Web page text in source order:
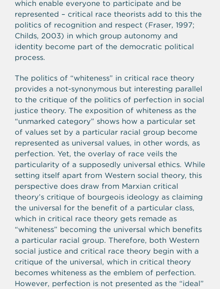
which enable everyone to participate and be
represented – critical race theorists add to this the
politics of recognition and respect (Fraser, 1997;
Childs, 2003) in which group autonomy and
identity become part of the democratic political
process.
The politics of “whiteness” in critical race theory
provides a not-synonymous but interesting parallel
to the critique of the politics of perfection in social
justice theory. The exposition of whiteness as the
“unmarked category” shows how a particular set
of values set by a particular racial group become
represented as universal values, in other words, as
perfection. Yet, the overlay of race veils the
particularity of a supposedly universal ethics. While
setting itself apart from Western social theory, this
perspective does draw from Marxian critical
theory’s critique of bourgeois ideology as claiming
the universal for the benefit of a particular class,
which in critical race theory gets remade as
“whiteness” becoming the universal which benefits
a particular racial group. Therefore, both Western
social justice and critical race theory begin with a
critique of the universal, which in critical theory
becomes whiteness as the emblem of perfection.
However, perfection is not presented as the “ideal”